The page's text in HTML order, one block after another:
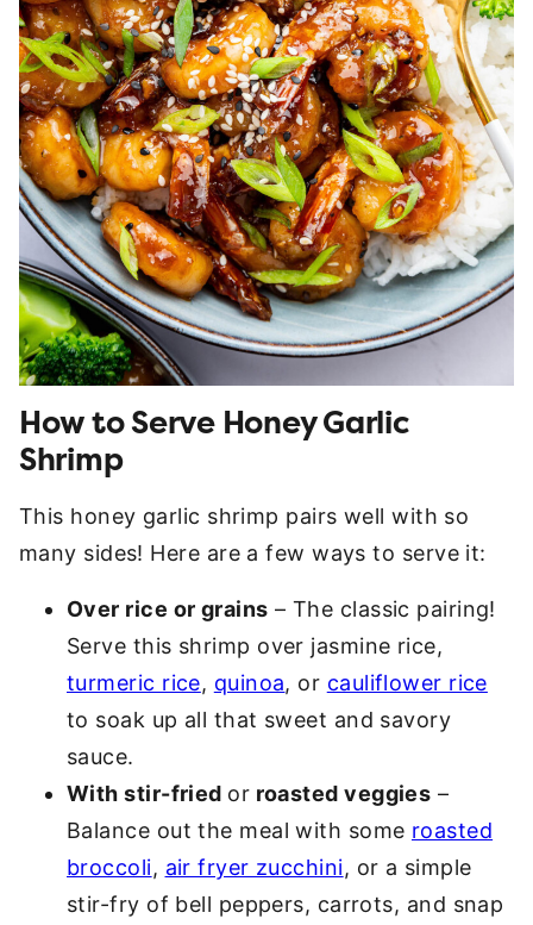
How to Serve Honey Garlic
Shrimp
This honey garlic shrimp pairs well with so
many sides! Here are a few ways to serve it:
Over rice or grains – The classic pairing!
Serve this shrimp over jasmine rice,
turmeric rice, quinoa, or cauliflower rice
to soak up all that sweet and savory
sauce.
With stir-fried or roasted veggies –
Balance out the meal with some roasted
broccoli, air fryer zucchini, or a simple
stir-fry of bell peppers, carrots, and snap